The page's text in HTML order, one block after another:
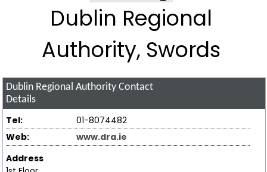
Dublin Regional
Authority, Swords
Dublin Regional Authority Contact
Details
Tel:
01-8074482
Web:
www.dra.ie
Address